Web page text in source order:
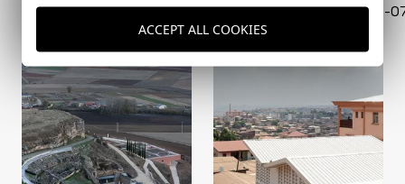
99 - 16-07-2026
40 - 16-
ACCEPT ALL COOKIES